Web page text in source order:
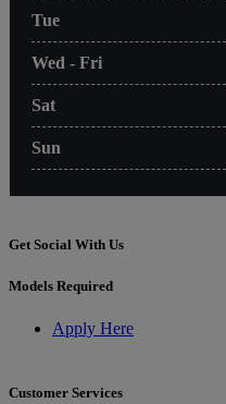
Tue
Wed - Fri
Sat
Sun
Get Social With Us
Models Required
Apply Here
Customer Services